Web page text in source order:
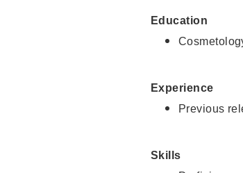
Education
Experience
Previous
Skills